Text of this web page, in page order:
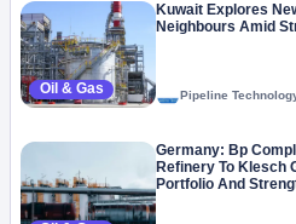
Oil & Gas
Kuwait Explores
Neighbours Amid
Pipeline
Germany: Bp
Refinery To Klesch
Portfolio And